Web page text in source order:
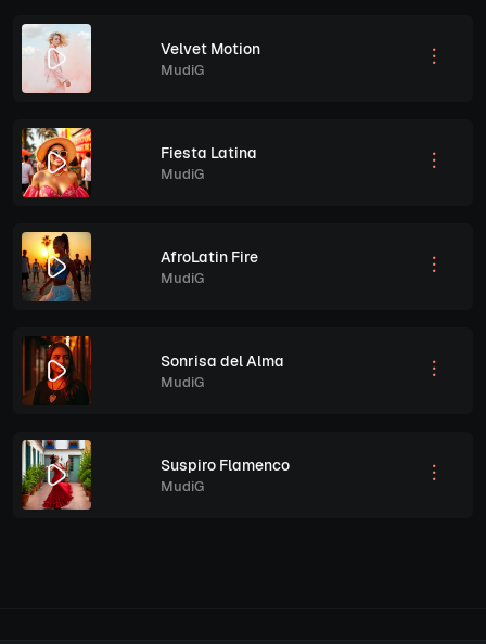
Velvet Motion
MudiG
Fiesta Latina
MudiG
AfroLatin Fire
MudiG
Sonrisa del Alma
MudiG
Suspiro Flamenco
MudiG